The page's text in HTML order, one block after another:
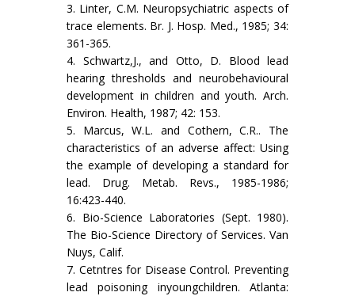
3. Linter, C.M. Neuropsychiatric aspects of
trace elements. Br. J. Hosp. Med., 1985; 34:
361-365.
4. Schwartz,J., and Otto, D. Blood lead
hearing thresholds and neurobehavioural
development in children and youth. Arch.
Environ. Health, 1987; 42: 153.
5. Marcus, W.L. and Cothern, C.R.. The
characteristics of an adverse affect: Using
the example of developing a standard for
lead. Drug. Metab. Revs., 1985-1986;
16:423-440.
6. Bio-Science Laboratories (Sept. 1980).
The Bio-Science Directory of Services. Van
Nuys, Calif.
7. Cetntres for Disease Control. Preventing
lead poisoning inyoungchildren. Atlanta: